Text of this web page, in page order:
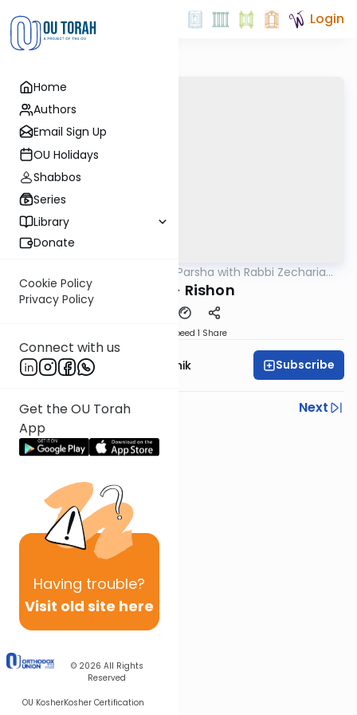
Home
Authors
Email Sign Up
OU Holidays
Shabbos
Series
Library
Donate
Cookie Policy
Privacy Policy
Connect with us
Get the OU Torah
App
Having trouble?
Visit old site here
© 2026 All Rights
Reserved
OU KosherKosher Certification
Login
The Quick Parsha with Rabbi Zecharia
Tazria - Rishon
Speed 1 Share
Rabbi Zecharia Resnik Subscribe
Previous
Next
Next In This Series